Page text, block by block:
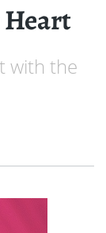
with the